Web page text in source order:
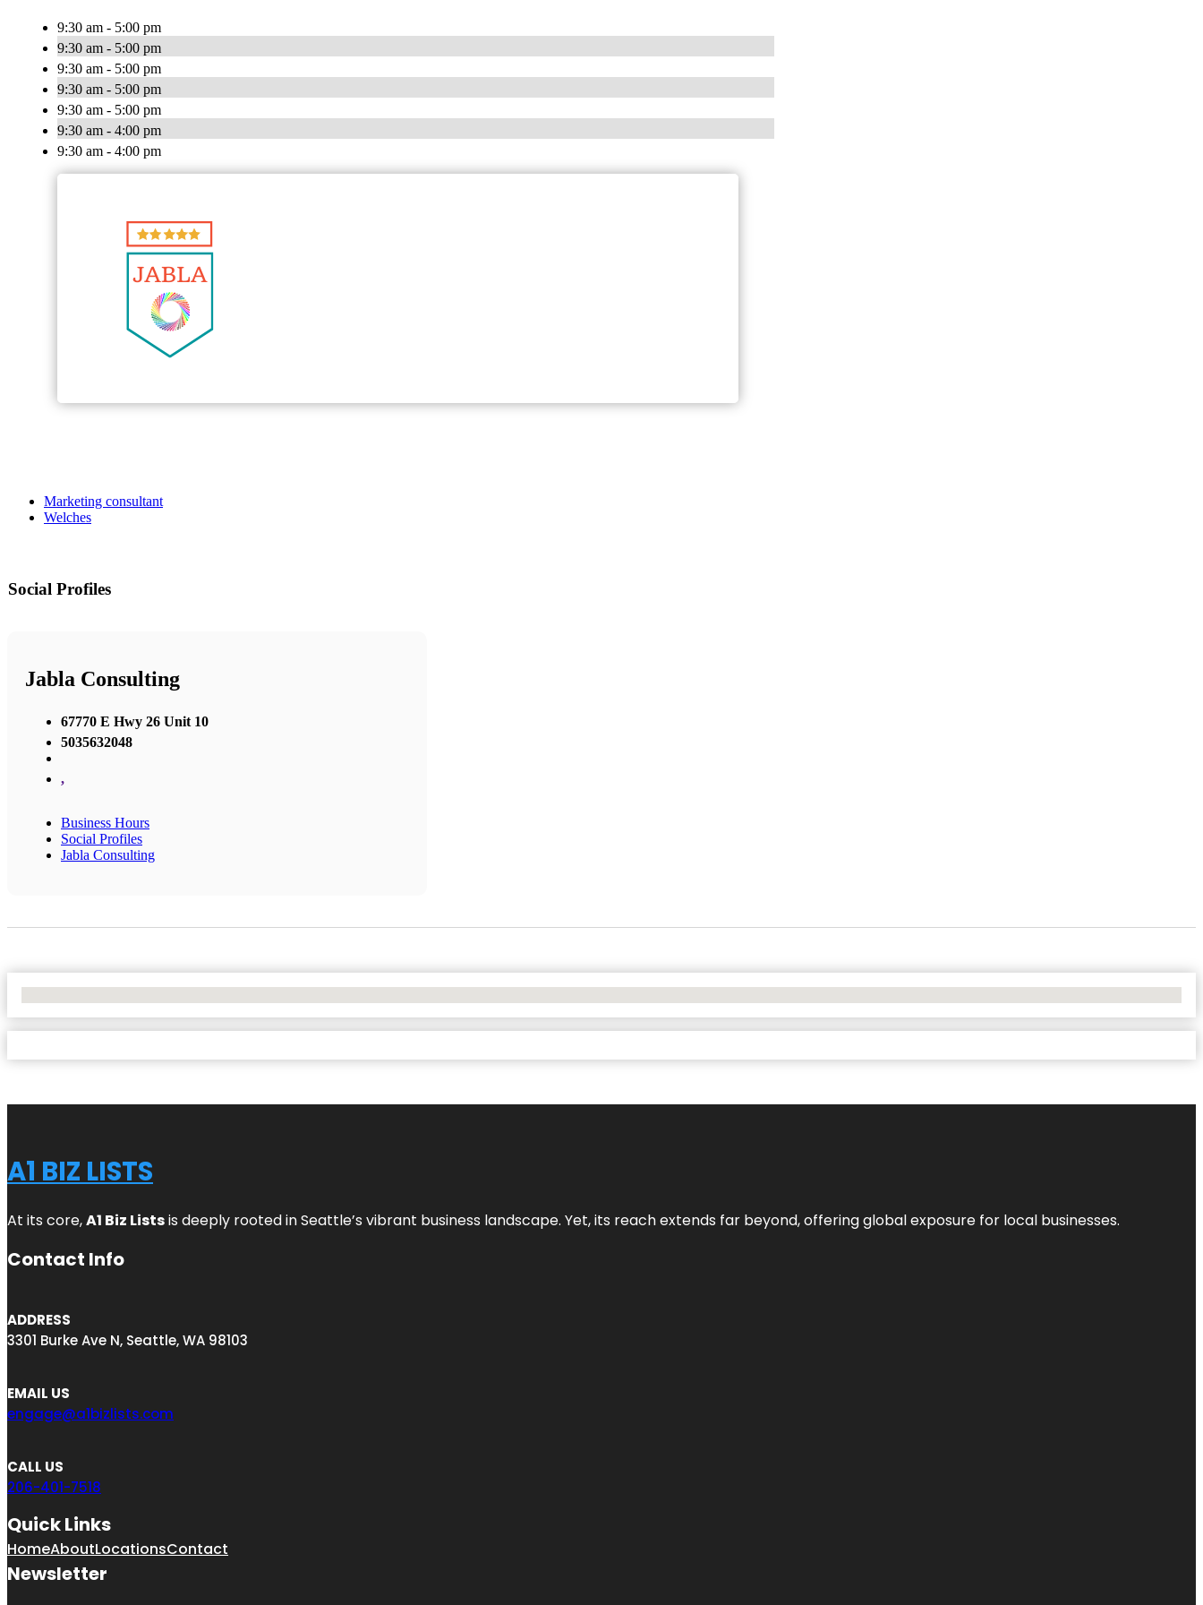
9:30 am - 5:00 pm
9:30 am - 5:00 pm
9:30 am - 5:00 pm
9:30 am - 5:00 pm
9:30 am - 5:00 pm
9:30 am - 4:00 pm
9:30 am - 4:00 pm
Marketing consultant
Welches
Social Profiles
Jabla Consulting
67770 E Hwy 26 Unit 10
5035632048
,
Business Hours
Social Profiles
Jabla Consulting
A1 BIZ LISTS
At its core,A1 Biz Listsis deeply rooted in Seattle’s vibrant business landscape. Yet, its reach extends far beyond, offering global exposure for local businesses.
Contact Info
ADDRESS
3301 Burke Ave N, Seattle, WA 98103
EMAIL US
engage@a1bizlists.com
CALL US
206-401-7518
Quick Links
HomeAboutLocationsContact
Newsletter